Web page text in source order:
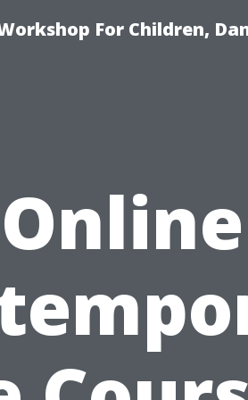
For Children,
Online